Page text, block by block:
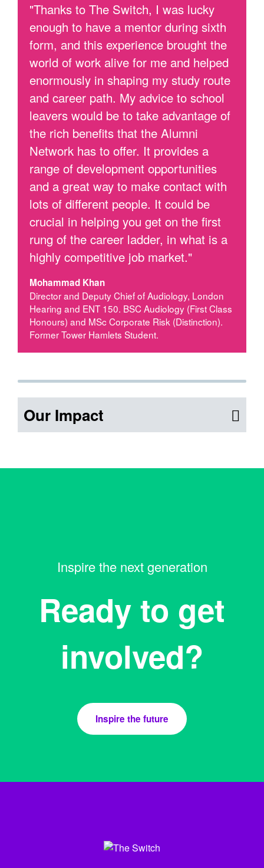
Our Impact
"Thanks to The Switch, I was lucky
enough to have a mentor during sixth
form, and this experience brought the
world of work alive for me and helped
enormously in shaping my study route
and career path. My advice to school
leavers would be to take advantage of
the rich benefits that the Alumni
Network has to offer. It provides a
range of development opportunities
and a great way to make contact with
lots of different people. It could be
crucial in helping you get on the first
rung of the career ladder, in what is a
highly competitive job market."
Mohammad Khan
Director and Deputy Chief of Audiology, London
Hearing and ENT 150. BSC Audiology (First Class
Honours) and MSc Corporate Risk (Distinction).
Former Tower Hamlets Student.
Inspire the next generation
Ready to get
involved?
Inspire the future